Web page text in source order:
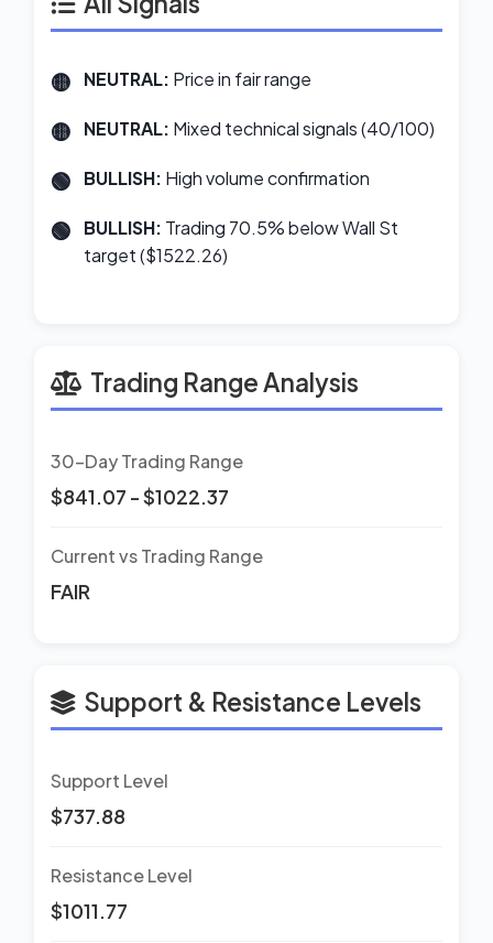
NEUTRAL: Price in fair range
NEUTRAL: Mixed technical signals (40/100)
BULLISH: High volume confirmation
BULLISH: Trading 70.5% below Wall St
target ($1522.26)
Trading Range Analysis
30-Day Trading Range
$841.07 - $1022.37
Current vs Trading Range
FAIR
Support & Resistance Levels
Support Level
$737.88
Resistance Level
$1011.77